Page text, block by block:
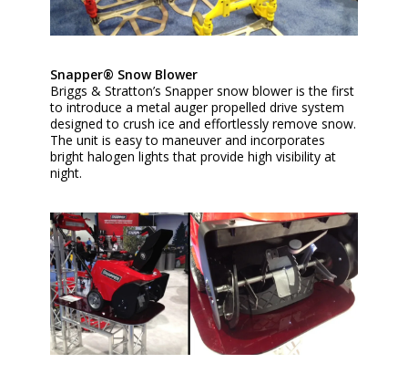
Snapper® Snow Blower
Briggs & Stratton’s Snapper snow blower is the first
to introduce a metal auger propelled drive system
designed to crush ice and effortlessly remove snow.
The unit is easy to maneuver and incorporates
bright halogen lights that provide high visibility at
night.